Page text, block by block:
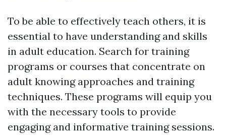
To be able to effectively teach others, it is
essential to have understanding and skills
in adult education. Search for training
programs or courses that concentrate on
adult knowing approaches and training
techniques. These programs will equip you
with the necessary tools to provide
engaging and informative training sessions.